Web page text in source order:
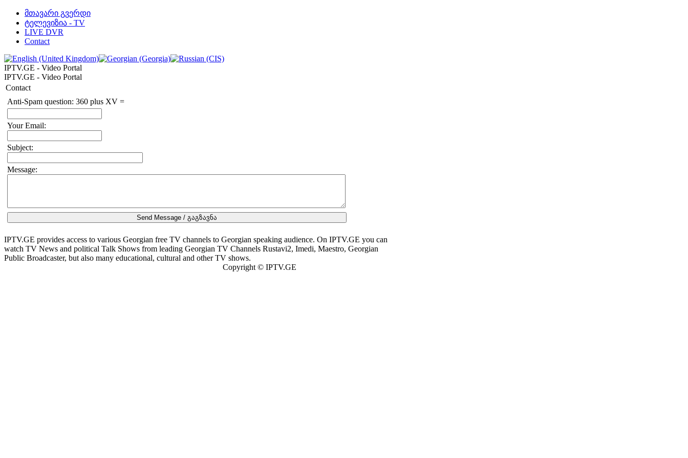
მთავარი გვერდი
ტელევიზია - TV
LIVE DVR
Contact
IPTV.GE - Video Portal
IPTV.GE - Video Portal
Contact
Anti-Spam question: 360 plus XV =
Your Email:
Subject:
Message:
IPTV.GE provides access to various Georgian free TV channels to Georgian speaking audience. On IPTV.GE you can
watch TV News and political Talk Shows from leading Georgian TV Channels Rustavi2, Imedi, Maestro, Georgian
Public Broadcaster, but also many educational, cultural and other TV shows.
Copyright © IPTV.GE